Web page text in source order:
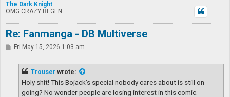
The Dark Knight
OMG CRAZY REGEN
Re: Fanmanga - DB Multiverse
PFri May 15, 2026 1:03 am
Trouser wrote:
Holy shit! This Bojack's special nobody cares about is still on
going? No wonder people are losing interest in this comic.